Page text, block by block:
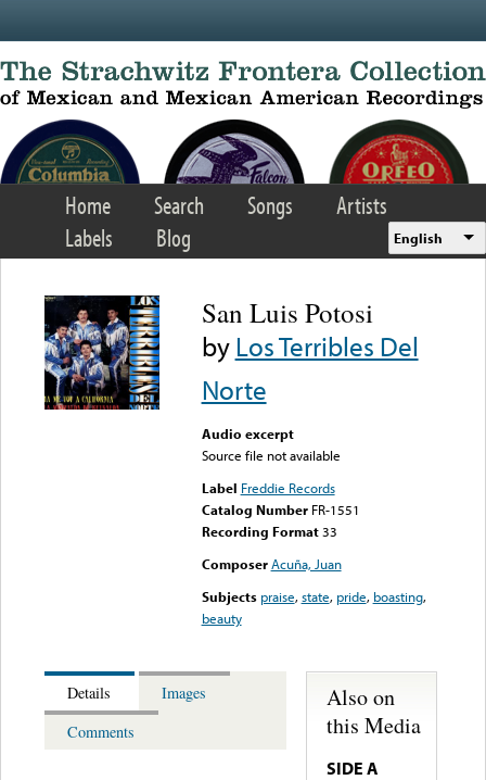
Home Search Songs
Artists
Labels
Blog English
San Luis Potosi
byLos Terribles Del
Norte
Audio excerpt
Source file not available
Label Freddie Records
Catalog Number FR-1551
Recording Format33
Composer Acuña, Juan
Subjects praise,state, pride, boasting,
beauty
Details
Images
Comments
Also on
this Media
SIDE A